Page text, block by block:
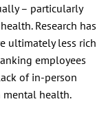
– particularly
Research has
ultimately less rich
employees
of in-person
mental health.